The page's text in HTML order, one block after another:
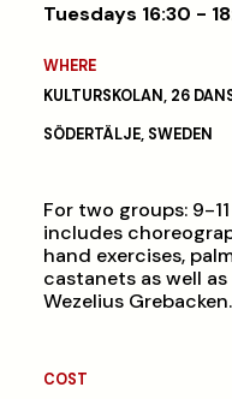
Tuesdays 16:30 -
WHERE
KULTURSKOLAN, 26
SÖDERTÄLJE, SWEDEN
For two groups: 9-
includes
hand exercises,
castanets as well as
Wezelius Grebacken.
COST